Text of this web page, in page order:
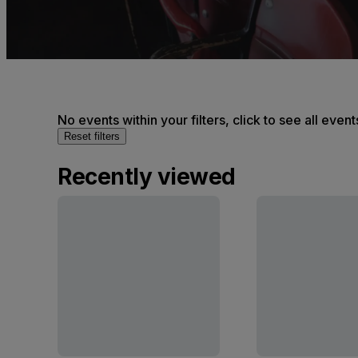
No events within your filters, click to see all
Reset filters
Recently viewed